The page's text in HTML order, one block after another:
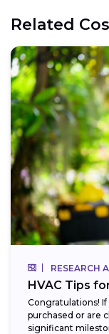
Related
RESEARCH
HVAC Tips
Congratulations!
purchased or are
significant